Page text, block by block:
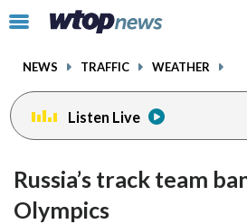
Click
toggle
menu.
NEWS TRAFFIC WEATHER
Listen Live
Russia’s track team
Olympics
facebookinstagram